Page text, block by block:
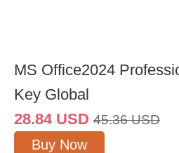
MS Office2024
Key Global
28.84 USD 45.36 USD
Buy Now